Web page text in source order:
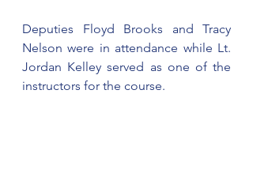
Deputies Floyd Brooks and Tracy
Nelson were in attendance while Lt.
Jordan Kelley served as one of the
instructors for the course.